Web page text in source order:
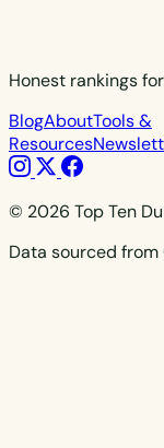
Honest rankings
BlogAboutTools &
Resources
© 2026 Top Ten
Data sourced from